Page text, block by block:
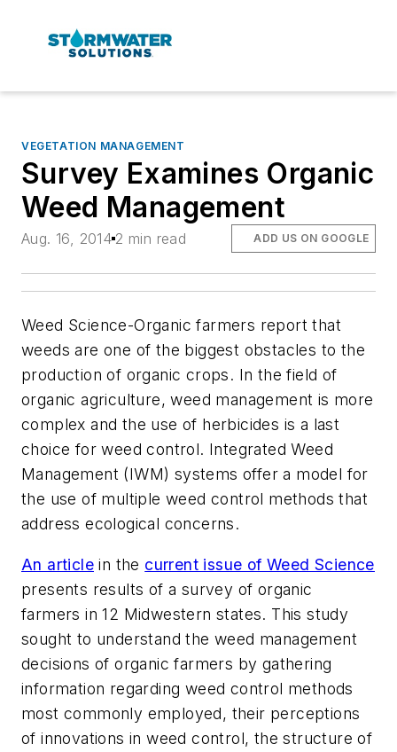
VEGETATION MANAGEMENT
Survey Examines Organic
Weed Management
Aug. 16, 2014 2 min read ADD US ON GOOGLE
Weed Science-Organic farmers report that
weeds are one of the biggest obstacles to the
production of organic crops. In the field of
organic agriculture, weed management is more
complex and the use of herbicides is a last
choice for weed control. Integrated Weed
Management (IWM) systems offer a model for
the use of multiple weed control methods that
address ecological concerns.
An article in the current issue ofWeed Science
presents results of a survey of organic
farmers in 12 Midwestern states. This study
sought to understand the weed management
decisions of organic farmers by gathering
information regarding weed control methods
most commonly employed, their perceptions
of innovations in weed control, the structure of